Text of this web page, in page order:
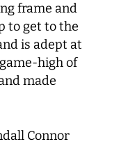
frame and
to get to the
is adept at
high of
made
Connor